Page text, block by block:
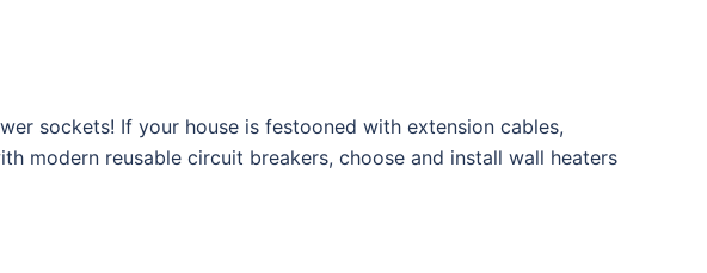
sockets! If your house is festooned with extension cables,
modern reusable circuit breakers, choose and install wall heaters